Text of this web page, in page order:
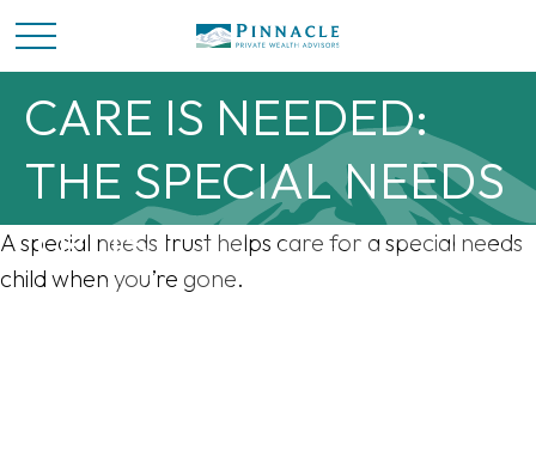
WHEN SPECIAL
CARE IS NEEDED:
THE SPECIAL NEEDS
TRUST
A special needs trust helps care for a special needs
child when you’re gone.